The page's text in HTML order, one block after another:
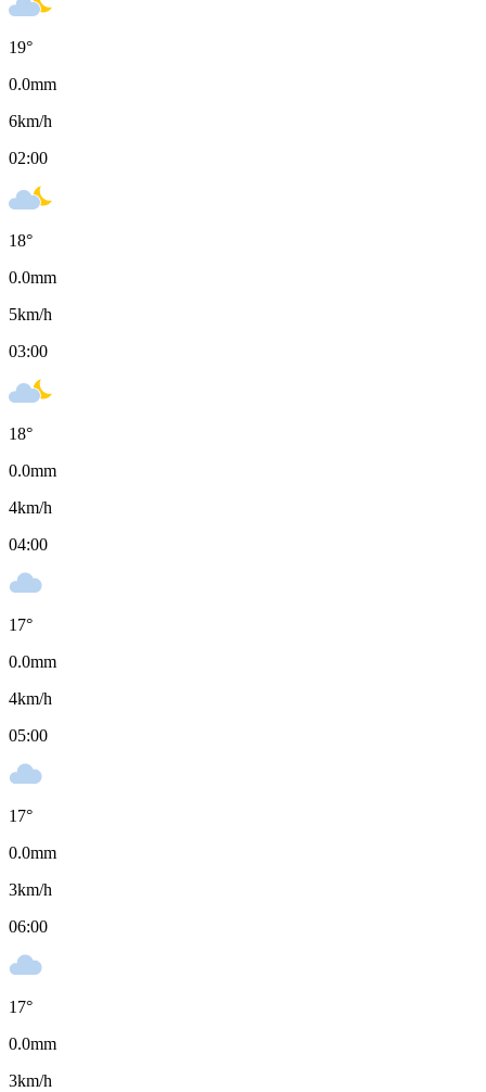
19°
0.0mm
6km/h
02:00
18°
0.0mm
5km/h
03:00
18°
0.0mm
4km/h
04:00
17°
0.0mm
4km/h
05:00
17°
0.0mm
3km/h
06:00
17°
0.0mm
3km/h